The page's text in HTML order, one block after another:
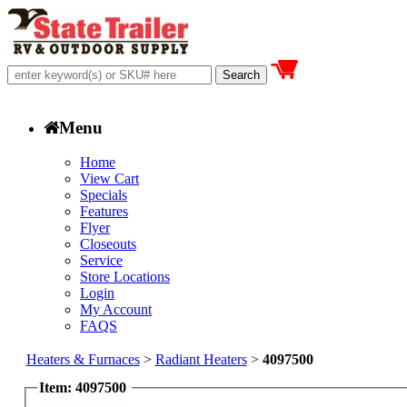
Menu
Home
View Cart
Specials
Features
Flyer
Closeouts
Service
Store Locations
Login
My Account
FAQS
Heaters & Furnaces> Radiant Heaters> 4097500
Item: 4097500